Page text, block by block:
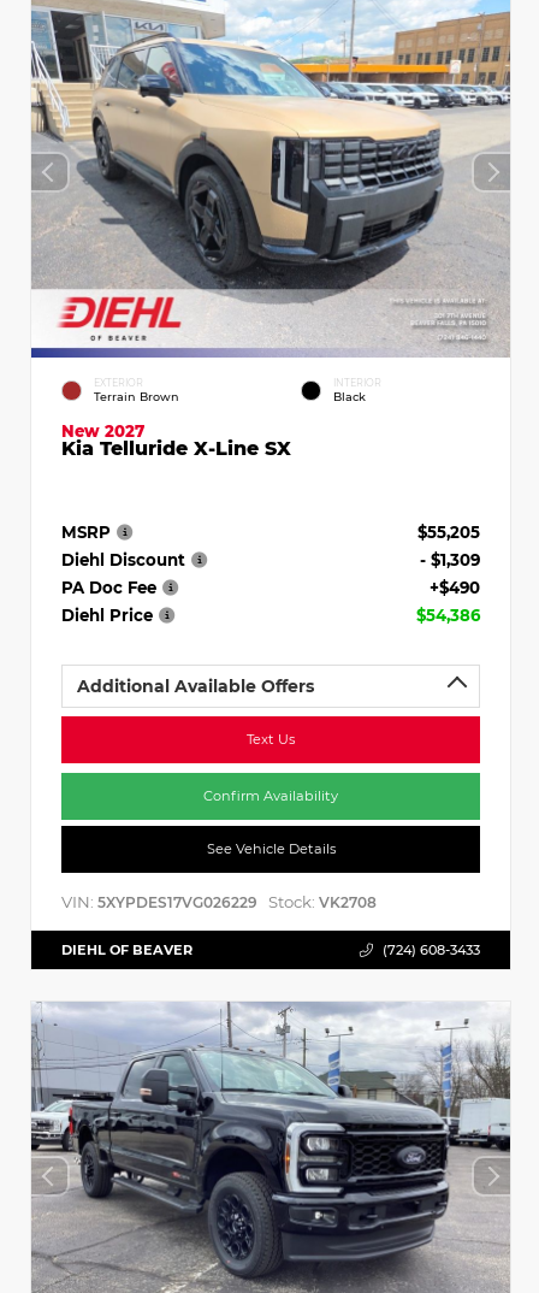
EXTERIOR
Terrain Brown
INTERIOR
Black
New 2027
Kia Telluride X-Line SX
MSRP
$55,205
Diehl Discount
- $1,309
PA Doc Fee
+$490
Diehl Price
$54,386
Additional Available Offers
Text Us
Confirm Availability
See Vehicle Details
VIN: 5XYPDES17VG026229 Stock: VK2708
DIEHL OF BEAVER (724) 608-3433